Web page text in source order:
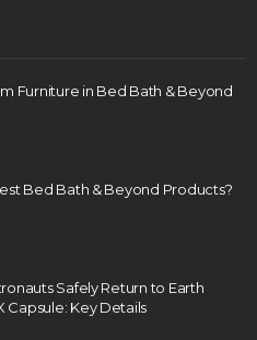
Furniture in Bed Bath & Beyond
Bed Bath & Beyond Products?
Safely Return to Earth
Capsule: Key Details